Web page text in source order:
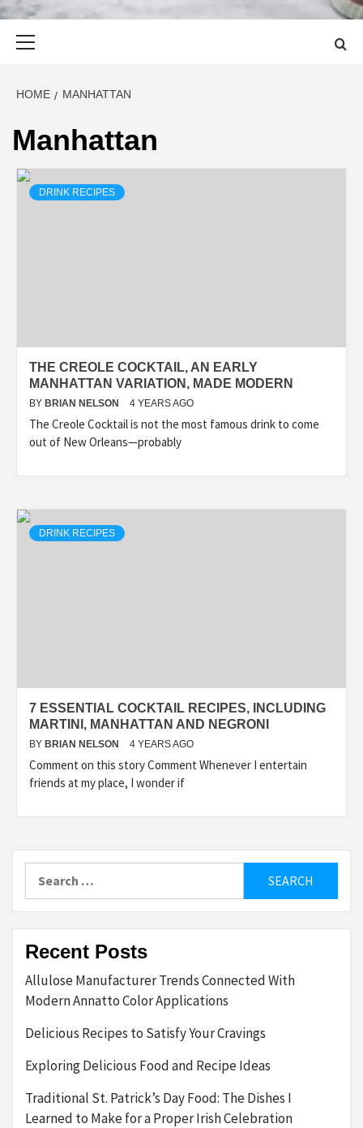
HOME MANHATTAN
Manhattan
DRINK RECIPES
THE CREOLE COCKTAIL, AN EARLY
MANHATTAN VARIATION, MADE MODERN
BY BRIAN NELSON 4 YEARS AGO
The Creole Cocktail is not the most famous drink to come
out of New Orleans—probably
DRINK RECIPES
7 ESSENTIAL COCKTAIL RECIPES, INCLUDING
MARTINI, MANHATTAN AND NEGRONI
BY BRIAN NELSON 4 YEARS AGO
Comment on this story Comment Whenever I entertain
friends at my place, I wonder if
for:
Recent Posts
Allulose Manufacturer Trends Connected With
Modern Annatto Color Applications
Delicious Recipes to Satisfy Your Cravings
Exploring Delicious Food and Recipe Ideas
Traditional St. Patrick’s Day Food: The Dishes I
Learned to Make for a Proper Irish Celebration